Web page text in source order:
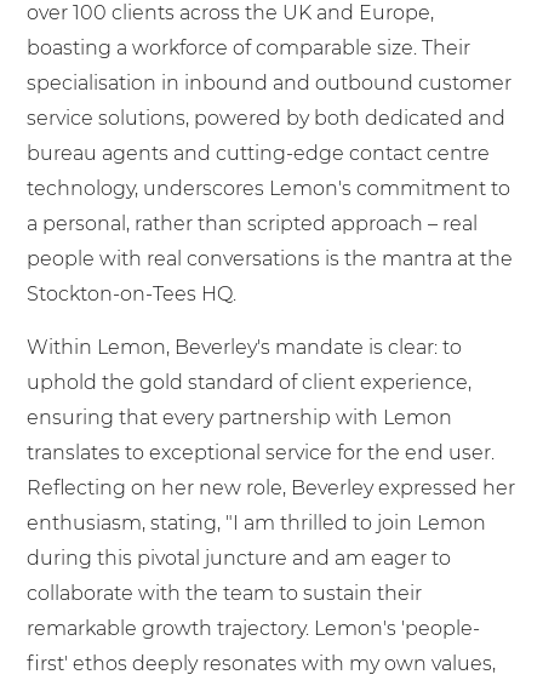
over 100 clients across the UK and Europe,
boasting a workforce of comparable size. Their
specialisation in inbound and outbound customer
service solutions, powered by both dedicated and
bureau agents and cutting-edge contact centre
technology, underscores Lemon's commitment to
a personal, rather than scripted approach – real
people with real conversations is the mantra at the
Stockton-on-Tees HQ.
Within Lemon, Beverley's mandate is clear: to
uphold the gold standard of client experience,
ensuring that every partnership with Lemon
translates to exceptional service for the end user.
Reflecting on her new role, Beverley expressed her
enthusiasm, stating, "I am thrilled to join Lemon
during this pivotal juncture and am eager to
collaborate with the team to sustain their
remarkable growth trajectory. Lemon's 'people-
first' ethos deeply resonates with my own values,